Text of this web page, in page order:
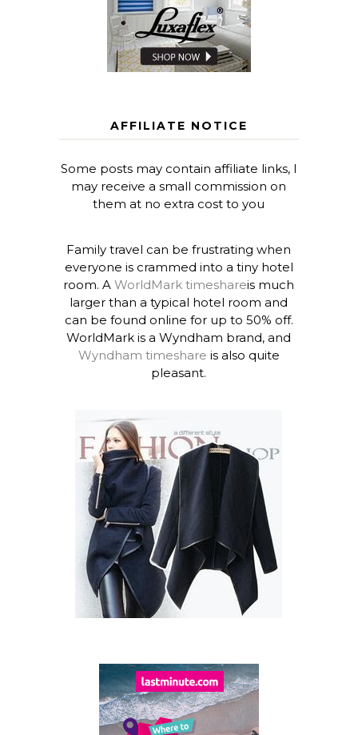
AFFILIATE NOTICE
Some posts may contain affiliate links, I
may receive a small commission on
them at no extra cost to you
Family travel can be frustrating when
everyone is crammed into a tiny hotel
room. AWorldMark timeshareis much
larger than a typical hotel room and
can be found online for up to 50% off.
WorldMark is a Wyndham brand, and
Wyndham timeshare is also quite
pleasant.